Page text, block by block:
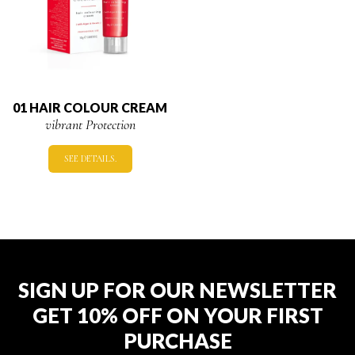
01 HAIR COLOUR CREAM
vibrant Protection
SEE DETAILS.
SIGN UP FOR OUR NEWSLETTER
GET 10% OFF ON YOUR FIRST
PURCHASE